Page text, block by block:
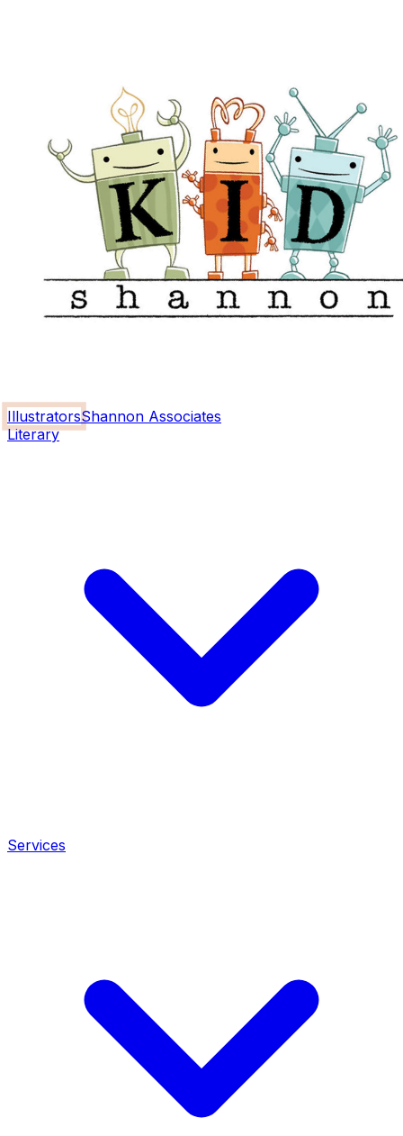
IllustratorsShannon Associates
Literary
Services